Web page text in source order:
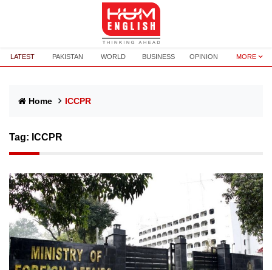
LATEST PAKISTAN WORLD BUSINESS OPINION MORE
Home ICCPR
Tag: ICCPR